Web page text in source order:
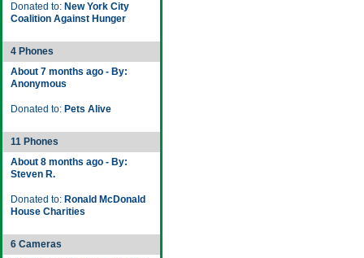
Donated to: New York City
Coalition Against Hunger
4 Phones
About 7 months ago - By:
Anonymous
Donated to: Pets Alive
11 Phones
About 8 months ago - By:
Steven R.
Donated to: Ronald McDonald
House Charities
6 Cameras